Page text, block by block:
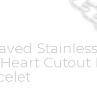
Cutout